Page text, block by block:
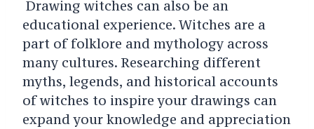
Drawing witches can also be an
educational experience. Witches are a
part of folklore and mythology across
many cultures. Researching different
myths, legends, and historical accounts
of witches to inspire your drawings can
expand your knowledge and appreciation